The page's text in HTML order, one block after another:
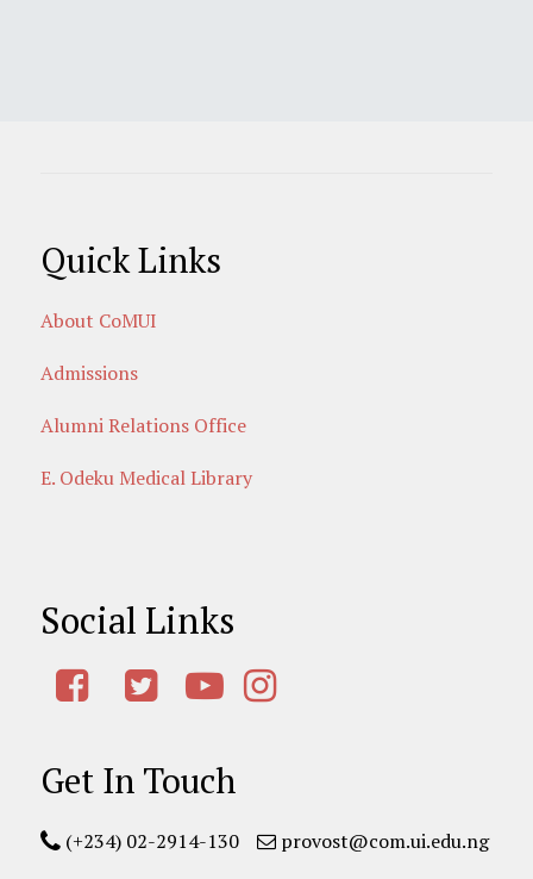
Quick Links
About CoMUI
Admissions
Alumni Relations Office
E. Odeku Medical Library
Social Links
Get In Touch
(+234) 02-2914-130 provost@com.ui.edu.ng